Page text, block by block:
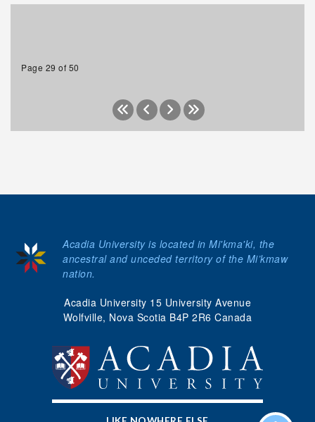
Page 29 of 50
Acadia University 15 University Avenue
Wolfville, Nova Scotia B4P 2R6 Canada
Acadia University is located in Mi'kma'ki, the
ancestral and unceded territory of the Mi’kmaw
nation.